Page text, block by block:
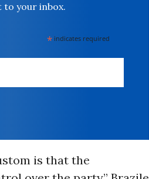
your inbox.
* indicates required
is that the